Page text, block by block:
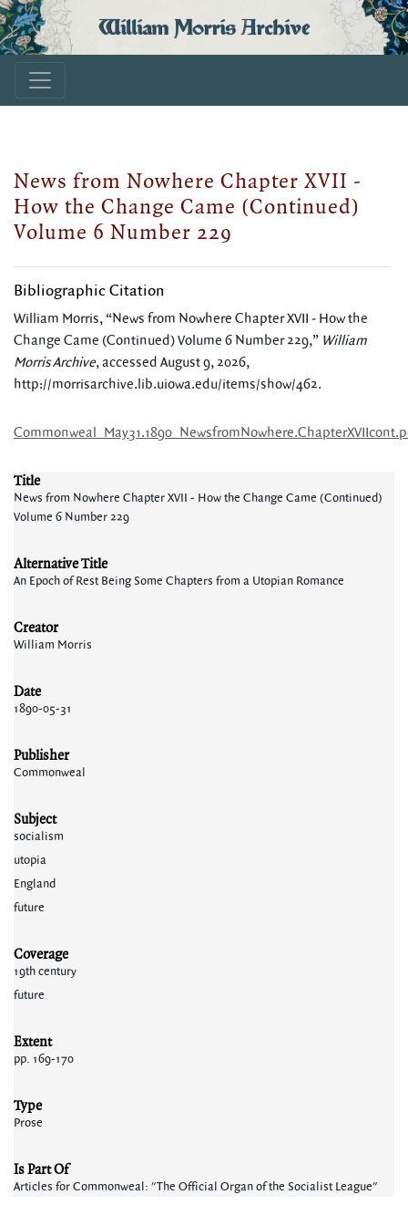
William Morris Archive
News from Nowhere Chapter XVII -
How the Change Came (Continued)
Volume 6 Number 229
Bibliographic Citation
William Morris, “News from Nowhere Chapter XVII - How the
Change Came (Continued) Volume 6 Number 229,” William
Morris Archive, accessed August 9, 2026,
http://morrisarchive.lib.uiowa.edu/items/show/462.
Title
News from Nowhere Chapter XVII - How the Change Came (Continued)
Volume 6 Number 229
Alternative Title
An Epoch of Rest Being Some Chapters from a Utopian Romance
Creator
William Morris
Date
1890-05-31
Publisher
Commonweal
Subject
socialism
utopia
England
future
Coverage
19th century
future
Extent
pp. 169-170
Type
Prose
Is Part Of
Articles for Commonweal: "The Official Organ of the Socialist League"